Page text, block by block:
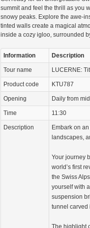
summit and feel the thrill as you
snowy peaks. Explore the awe-
tinted walls create a magical
inside a cozy igloo, surrounded
Information Description
Tour name LUCERNE:
Product code KTU787
Opening Daily from
Time 11:30
Description
Embark on
landscapes,
Your journey
world’s first
the Swiss
yourself with
suspension
tunnel carved
The highlight